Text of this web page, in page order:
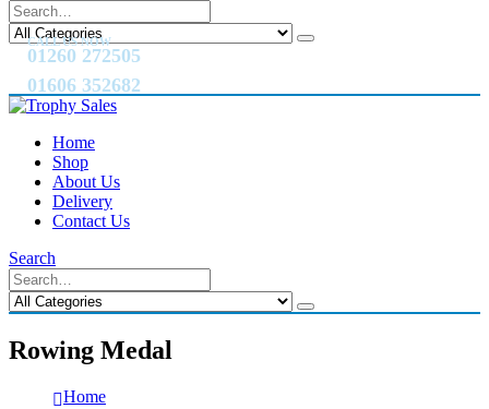
CALL US NOW
01260 272505
01606 352682
Home
Shop
About Us
Delivery
Contact Us
Search
Rowing Medal
Home